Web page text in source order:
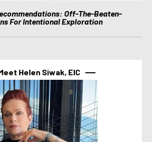
Off-The-Beaten-
For Intentional Exploration
Helen Siwak, EIC